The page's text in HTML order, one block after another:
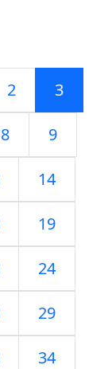
2 3
8 9
14
19
24
29
34